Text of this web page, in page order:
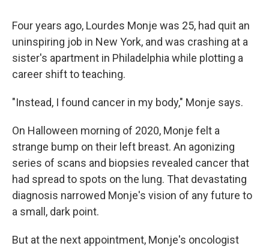
Four years ago, Lourdes Monje was 25, had quit an
uninspiring job in New York, and was crashing at a
sister's apartment in Philadelphia while plotting a
career shift to teaching.
"Instead, I found cancer in my body," Monje says.
On Halloween morning of 2020, Monje felt a
strange bump on their left breast. An agonizing
series of scans and biopsies revealed cancer that
had spread to spots on the lung. That devastating
diagnosis narrowed Monje's vision of any future to
a small, dark point.
But at the next appointment, Monje's oncologist